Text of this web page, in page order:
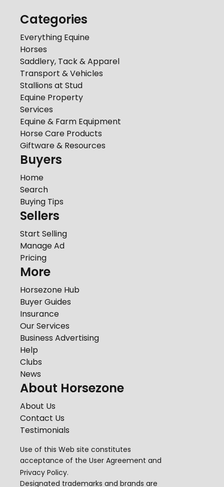
Categories
Everything Equine
Horses
Saddlery, Tack & Apparel
Transport & Vehicles
Stallions at Stud
Equine Property
Services
Equine & Farm Equipment
Horse Care Products
Giftware & Resources
Buyers
Home
Search
Buying Tips
Sellers
Start Selling
Manage Ad
Pricing
More
Horsezone Hub
Buyer Guides
Insurance
Our Services
Business Advertising
Help
Clubs
News
About Horsezone
About Us
Contact Us
Testimonials
Use of this Web site constitutes
acceptance of the User Agreement and
Privacy Policy.
Designated trademarks and brands are